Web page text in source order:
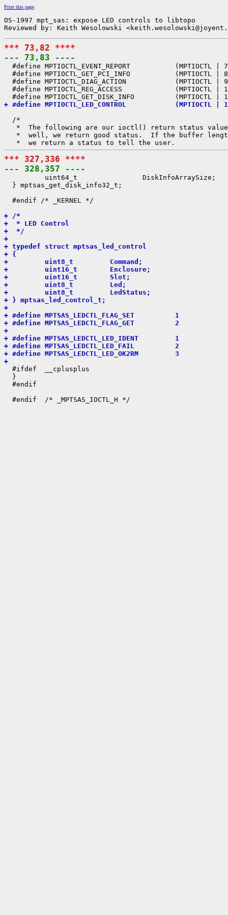
Print this page
OS-1997 mpt_sas: expose LED controls to libtopo
Reviewed by: Keith Wesolowski
*** 73,82 ****
--- 73,83 ----
#define MPTIOCTL_EVENT_REPORT           (MPTIOCTL |
#define MPTIOCTL_GET_PCI_INFO           (MPTIOCTL |
#define MPTIOCTL_DIAG_ACTION            (MPTIOCTL |
#define MPTIOCTL_REG_ACCESS             (MPTIOCTL |
+ #define MPTIOCTL_LED_CONTROL            (MPTIOCTL |
  /*
*  The following are our ioctl() return status
*  well, we return good status.  If the buffer
*** 327,336 ****
--- 328,357 ----
uint64_t                DiskInfoArraySize;
  } mptsas_get_disk_info32_t;
  #endif /* _KERNEL */
+ /*
+  * LED Control
+  */
+
+ typedef struct mptsas_led_control
+ {
+         uint8_t         Command;
+         uint16_t        Enclosure;
+         uint16_t        Slot;
+         uint8_t         Led;
+         uint8_t         LedStatus;
+ } mptsas_led_control_t;
+
+ #define MPTSAS_LEDCTL_FLAG_SET          1
+ #define MPTSAS_LEDCTL_FLAG_GET          2
+
+ #define MPTSAS_LEDCTL_LED_IDENT         1
+ #define MPTSAS_LEDCTL_LED_FAIL          2
+ #define MPTSAS_LEDCTL_LED_OK2RM         3
+
#ifdef  __cplusplus
  }
  #endif